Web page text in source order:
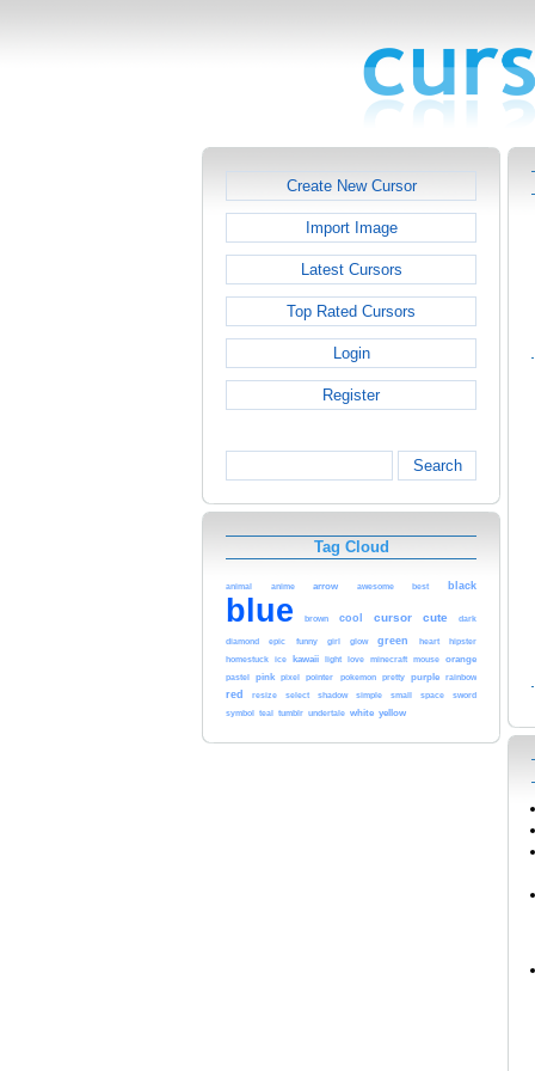
Create New Cursor
Import Image
Latest Cursors
Top Rated Cursors
Login
Register
Search
Tag Cloud
animal anime arrow awesome best black
blue brown cool cursor cute dark
diamond epic funny girl glow green heart hipster
homestuck ice kawaii light love minecraft mouse orange
pastel pink pixel pointer pokemon pretty purple rainbow
red resize select shadow simple small space sword
symbol teal tumblr undertale white yellow